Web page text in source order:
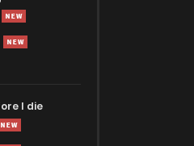
I die